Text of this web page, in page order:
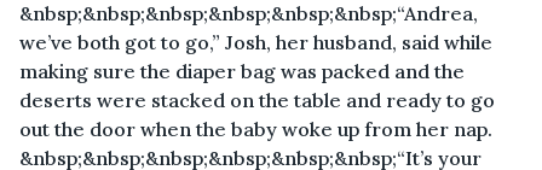
&nbsp;&nbsp;&nbsp;&nbsp;&nbsp;&nbsp;“Andrea,
we’ve both got to go,” Josh, her husband, said while
making sure the diaper bag was packed and the
deserts were stacked on the table and ready to go
out the door when the baby woke up from her nap.
&nbsp;&nbsp;&nbsp;&nbsp;&nbsp;&nbsp;“It’s your